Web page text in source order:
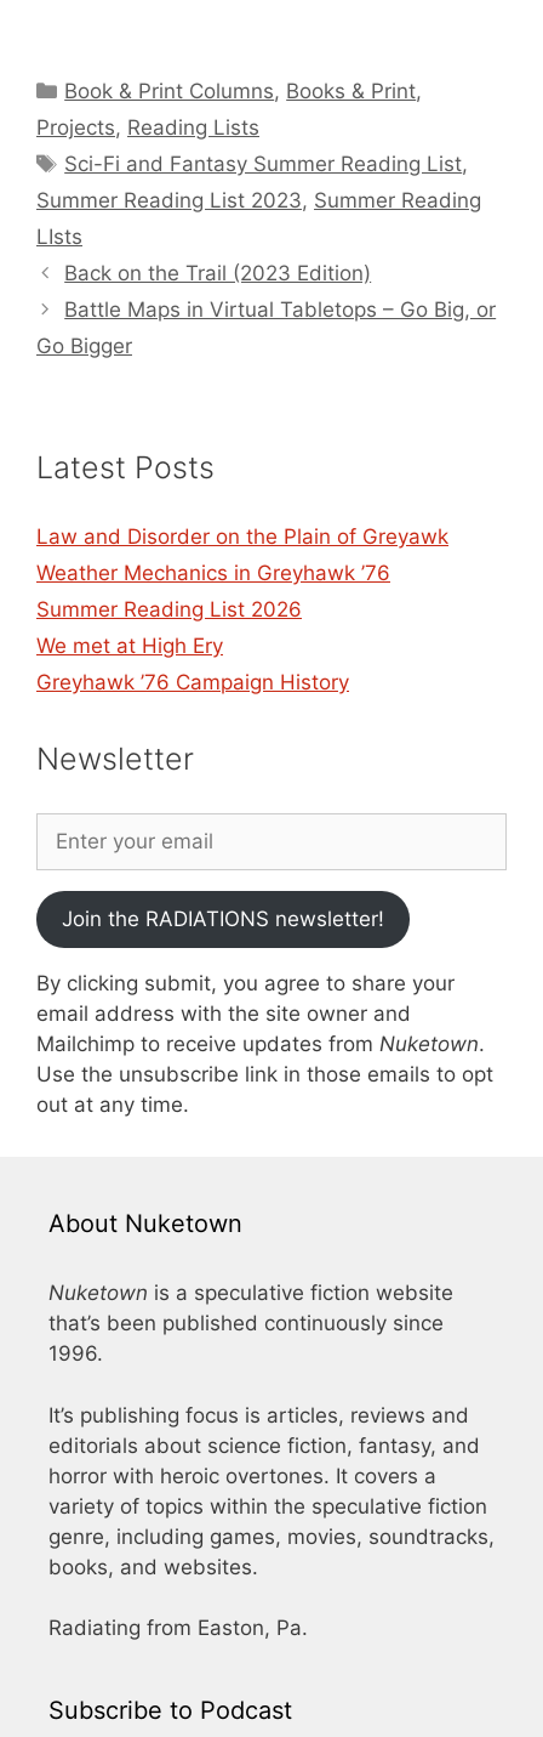
Categories
Book & Print Columns, Books & Print,
Projects, Reading Lists
Tags
Sci-Fi and Fantasy Summer Reading List,
Summer Reading List 2023, Summer Reading
LIsts
Back on the Trail (2023 Edition)
Battle Maps in Virtual Tabletops – Go Big, or
Go Bigger
Latest Posts
Law and Disorder on the Plain of Greyawk
Weather Mechanics in Greyhawk ’76
Summer Reading List 2026
We met at High Ery
Greyhawk ’76 Campaign History
Newsletter
Join the RADIATIONS newsletter!
By clicking submit, you agree to share your
email address with the site owner and
Mailchimp to receive updates from Nuketown.
Use the unsubscribe link in those emails to opt
out at any time.
About Nuketown
Nuketown is a speculative fiction website
that’s been published continuously since
1996.
It’s publishing focus is articles, reviews and
editorials about science fiction, fantasy, and
horror with heroic overtones. It covers a
variety of topics within the speculative fiction
genre, including games, movies, soundtracks,
books, and websites.
Radiating from Easton, Pa.
Subscribe to Podcast